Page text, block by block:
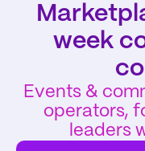
week
Events &
operators,
leaders